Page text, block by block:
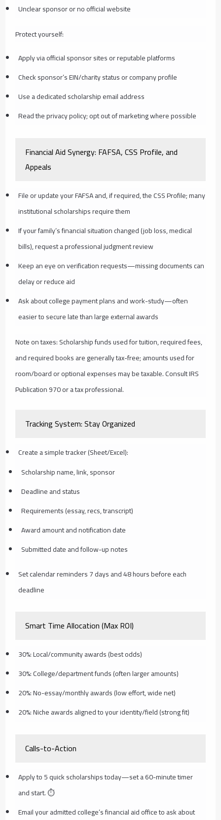
Unclear sponsor or no official website
Protect yourself:
Apply via official sponsor sites or reputable platforms
Check sponsor’s EIN/charity status or company profile
Use a dedicated scholarship email address
Read the privacy policy; opt out of marketing where possible
Financial Aid Synergy: FAFSA, CSS Profile, and
Appeals
File or update your FAFSA and, if required, the CSS Profile; many
institutional scholarships require them
If your family’s financial situation changed (job loss, medical
bills), request a professional judgment review
Keep an eye on verification requests—missing documents can
delay or reduce aid
Ask about college payment plans and work-study—often
easier to secure late than large external awards
Note on taxes: Scholarship funds used for tuition, required fees,
and required books are generally tax-free; amounts used for
room/board or optional expenses may be taxable. Consult IRS
Publication 970 or a tax professional.
Tracking System: Stay Organized
Create a simple tracker (Sheet/Excel):
Scholarship name, link, sponsor
Deadline and status
Requirements (essay, recs, transcript)
Award amount and notification date
Submitted date and follow-up notes
Set calendar reminders 7 days and 48 hours before each
deadline
Smart Time Allocation (Max ROI)
30%: Local/community awards (best odds)
30%: College/department funds (often larger amounts)
20%: No-essay/monthly awards (low effort, wide net)
20%: Niche awards aligned to your identity/field (strong fit)
Calls-to-Action
Apply to 5 quick scholarships today—set a 60-minute timer
and start. ⏱️
Email your admitted college’s financial aid office to ask about